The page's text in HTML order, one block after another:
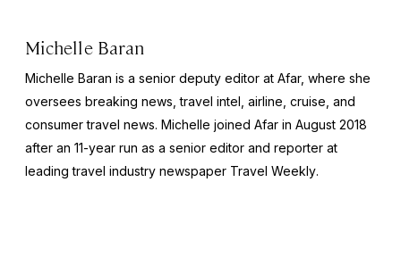
Michelle Baran
Michelle Baran is a senior deputy editor at Afar, where she
oversees breaking news, travel intel, airline, cruise, and
consumer travel news. Michelle joined Afar in August 2018
after an 11-year run as a senior editor and reporter at
leading travel industry newspaper Travel Weekly.